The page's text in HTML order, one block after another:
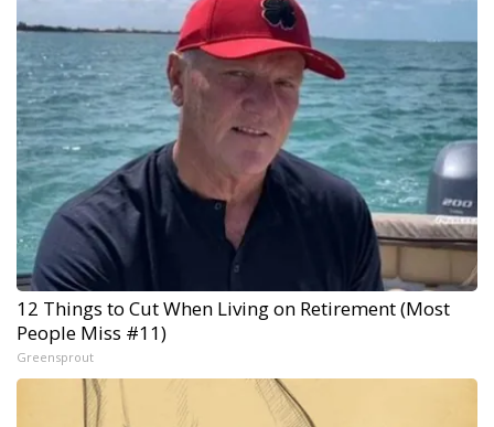
12 Things to Cut When Living on Retirement (Most
People Miss #11)
Greensprout